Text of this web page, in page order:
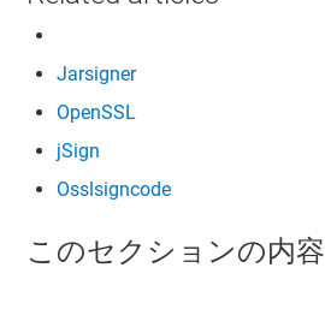
Jarsigner
OpenSSL
jSign
Osslsigncode
このセクションの内容